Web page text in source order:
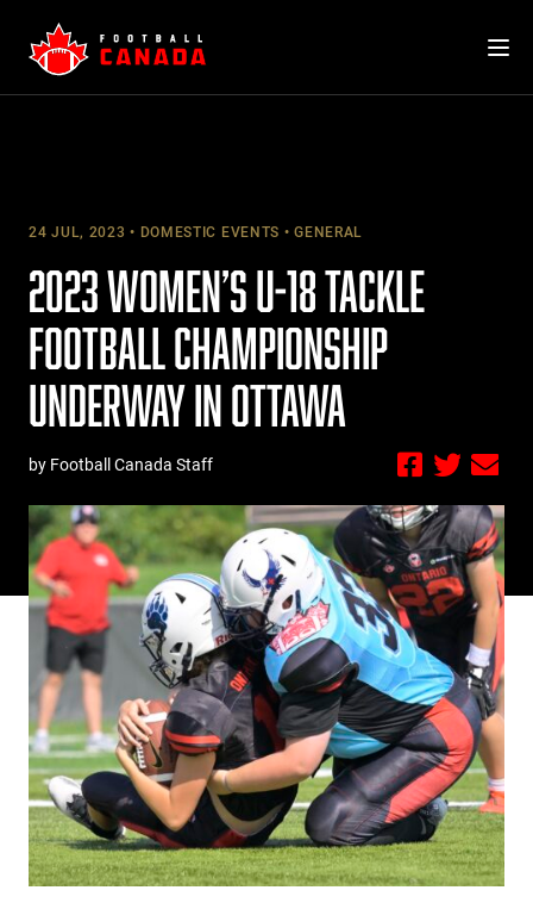
content
24 JUL, 2023 DOMESTIC EVENTS GENERAL
2023 WOMEN’S U-18 TACKLE
FOOTBALL CHAMPIONSHIP
UNDERWAY IN OTTAWA
by Football Canada Staff